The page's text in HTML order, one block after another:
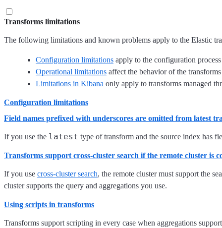
Transforms limitations
The following limitations and known problems apply to the Elastic
Configuration limitations apply to the configuration
Operational limitations affect the behavior of the
Limitations in Kibana only apply to transforms managed
Configuration limitations
Field names prefixed with underscores are omitted from latest
If you use the latest type of transform and the source index has
Transforms support cross-cluster search if the remote cluster is
If you use cross-cluster search, the remote cluster must support the
cluster supports the query and aggregations you use.
Using scripts in transforms
Transforms support scripting in every case when aggregations